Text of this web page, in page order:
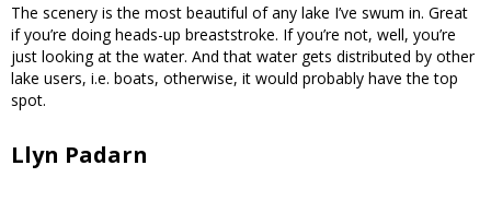
The scenery is the most beautiful of any lake I’ve swum in. Great
if you’re doing heads-up breaststroke. If you’re not, well, you’re
just looking at the water. And that water gets distributed by other
lake users, i.e. boats, otherwise, it would probably have the top
spot.
Llyn Padarn